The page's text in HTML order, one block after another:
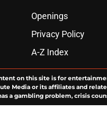
Openings
Privacy Policy
A-Z Index
on this site is for
Media or its affiliates and
a gambling problem, crisis